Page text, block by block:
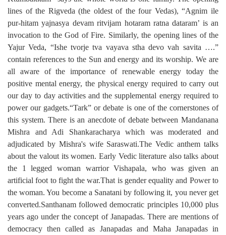
lines of the Rigveda (the oldest of the four Vedas), “Agnim ile
pur-hitam yajnasya devam ritvijam hotaram ratna dataram’ is an
invocation to the God of Fire. Similarly, the opening lines of the
Yajur Veda, “Ishe tvorje tva vayava stha devo vah savita ….”
contain references to the Sun and energy and its worship. We are
all aware of the importance of renewable energy today the
positive mental energy, the physical energy required to carry out
our day to day activities and the supplemental energy required to
power our gadgets.“Tark” or debate is one of the cornerstones of
this system. There is an anecdote of debate between Mandanana
Mishra and Adi Shankaracharya which was moderated and
adjudicated by Mishra's wife Saraswati.The Vedic anthem talks
about the valout its women. Early Vedic literature also talks about
the 1 legged woman warrior Vishapala, who was given an
artificial foot to fight the war.That is gender equality and Power to
the woman. You become a Sanatani by following it, you never get
converted.Santhanam followed democratic principles 10,000 plus
years ago under the concept of Janapadas. There are mentions of
democracy then called as Janapadas and Maha Janapadas in